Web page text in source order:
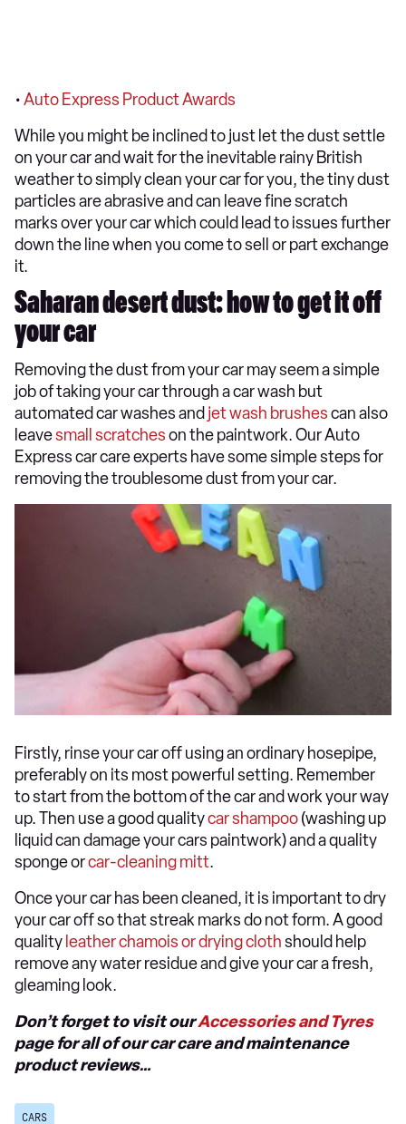
•Auto Express Product Awards
While you might be inclined to just let the dust settle
on your car and wait for the inevitable rainy British
weather to simply clean your car for you, the tiny dust
particles are abrasive and can leave fine scratch
marks over your car which could lead to issues further
down the line when you come to sell or part exchange
it.
Saharan desert dust: how to get it off
your car
Removing the dust from your car may seem a simple
job of taking your car through a car wash but
automated car washes and jet wash brushescan also
leavesmall scratcheson the paintwork. Our Auto
Express car care experts have some simple steps for
removing the troublesome dust from your car.
Firstly, rinse your car off using an ordinary hosepipe,
preferably on its most powerful setting. Remember
to start from the bottom of the car and work your way
up. Then use a good qualitycar shampoo(washing up
liquid can damage your cars paintwork) and a quality
sponge orcar-cleaning mitt.
Once your car has been cleaned, it is important to dry
your car off so that streak marks do not form. A good
quality leather chamois or drying clothshould help
remove any water residue and give your car a fresh,
gleaming look.
Don’t forget to visit ourAccessories and Tyres
page for all of our car care and maintenance
product reviews…
CARS